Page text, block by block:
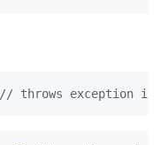
// throws exception if